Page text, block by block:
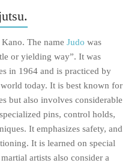
Kano. The nameJudo was
or yielding way”. It was
in 1964 and is practiced by
today. It is best known for
but also involves considerable
pins, control holds,
It emphasizes safety, and
It is learned on special
artists also consider a